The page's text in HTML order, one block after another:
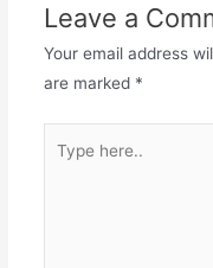
Leave a
Your email address
are marked *
here..